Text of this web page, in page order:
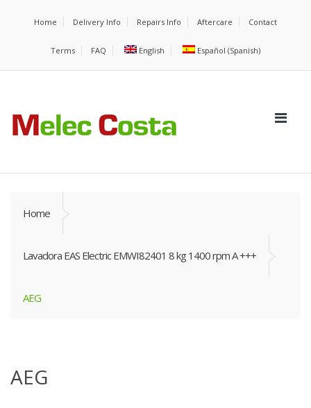
Home Delivery Info Repairs Info Aftercare Contact
Terms FAQ English Español (Spanish)
Home
Lavadora EAS Electric EMWI82401 8 kg 1400 rpm A +++
AEG
AEG